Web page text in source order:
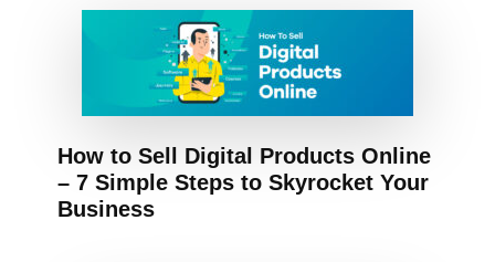
How to Sell Digital Products Online
– 7 Simple Steps to Skyrocket Your
Business